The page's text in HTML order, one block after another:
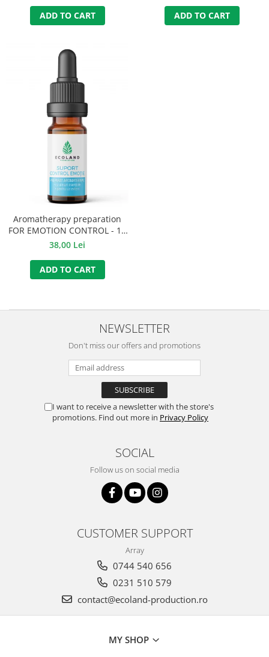
ADD TO CART ADD TO CART
Aromatherapy preparation
FOR EMOTION CONTROL - 10
ml.
38,00 Lei
ADD TO CART
NEWSLETTER
Don't miss our offers and promotions
I want to receive a newsletter with the store's
promotions. Find out more in Privacy Policy
SOCIAL
Follow us on social media
CUSTOMER SUPPORT
Array
0744 540 656
0231 510 579
contact@ecoland-production.ro
MY SHOP